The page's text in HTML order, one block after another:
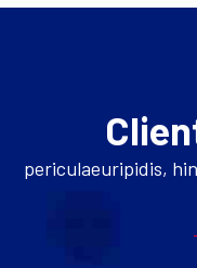
periculaeuripidis,